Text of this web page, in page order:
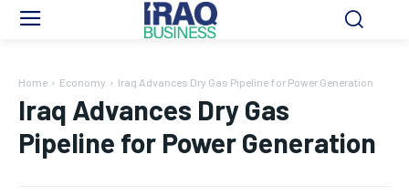
Home Economy Iraq Advances Dry Gas Pipeline for Power Generation
Iraq Advances Dry Gas
Pipeline for Power Generation